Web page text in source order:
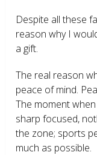
Despite all these
reason why I
a gift.
The real reason
peace of mind.
The moment
sharp focused,
the zone; sports
much as possible.